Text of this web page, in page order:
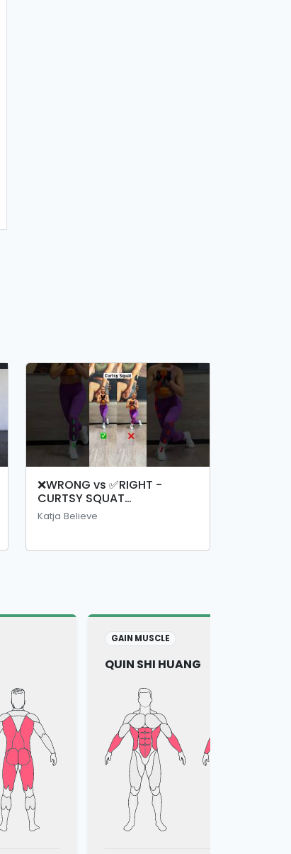
❌WRONG vs ✅RIGHT -
CURTSY SQUAT
#curtsysquat #squat
#legday #legexercise
Katja Believe
GAIN MUSCLE
QUIN SHI HUANG